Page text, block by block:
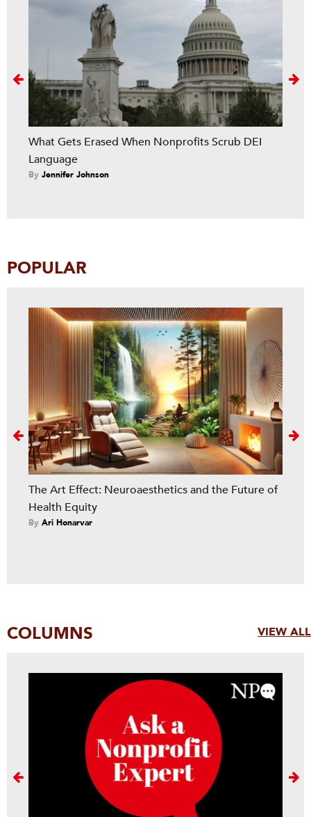
What Gets Erased When Nonprofits Scrub DEI
Language
By Jennifer Johnson
Next
POPULAR
The Art Effect: Neuroaesthetics and the Future of
Health Equity
By Ari Honarvar
Next
COLUMNS VIEW ALL
Next